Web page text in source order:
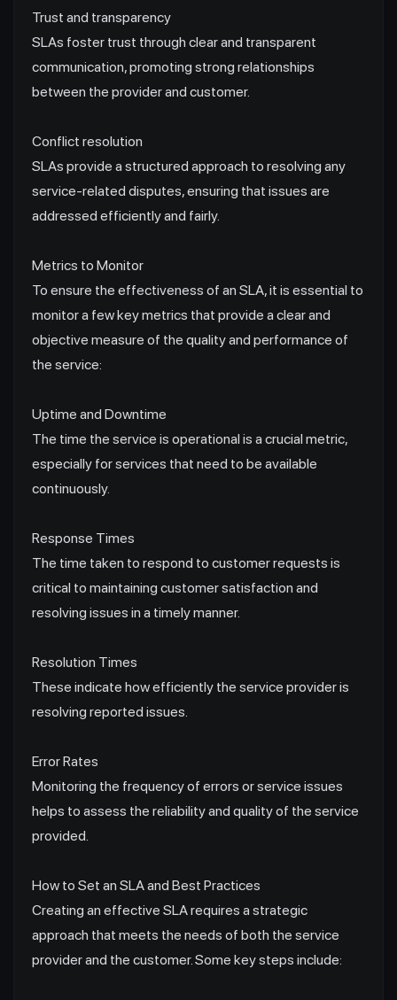
Trust and transparency
SLAs foster trust through clear and transparent
communication, promoting strong relationships
between the provider and customer.
Conflict resolution
SLAs provide a structured approach to resolving any
service-related disputes, ensuring that issues are
addressed efficiently and fairly.
Metrics to Monitor
To ensure the effectiveness of an SLA, it is essential to
monitor a few key metrics that provide a clear and
objective measure of the quality and performance of
the service:
Uptime and Downtime
The time the service is operational is a crucial metric,
especially for services that need to be available
continuously.
Response Times
The time taken to respond to customer requests is
critical to maintaining customer satisfaction and
resolving issues in a timely manner.
Resolution Times
These indicate how efficiently the service provider is
resolving reported issues.
Error Rates
Monitoring the frequency of errors or service issues
helps to assess the reliability and quality of the service
provided.
How to Set an SLA and Best Practices
Creating an effective SLA requires a strategic
approach that meets the needs of both the service
provider and the customer. Some key steps include: